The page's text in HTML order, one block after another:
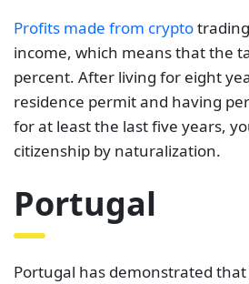
Profits made from crypto
income, which means that the
percent. After living for eight
residence permit and having
for at least the last five years,
citizenship by naturalization.
Portugal
Portugal has demonstrated that